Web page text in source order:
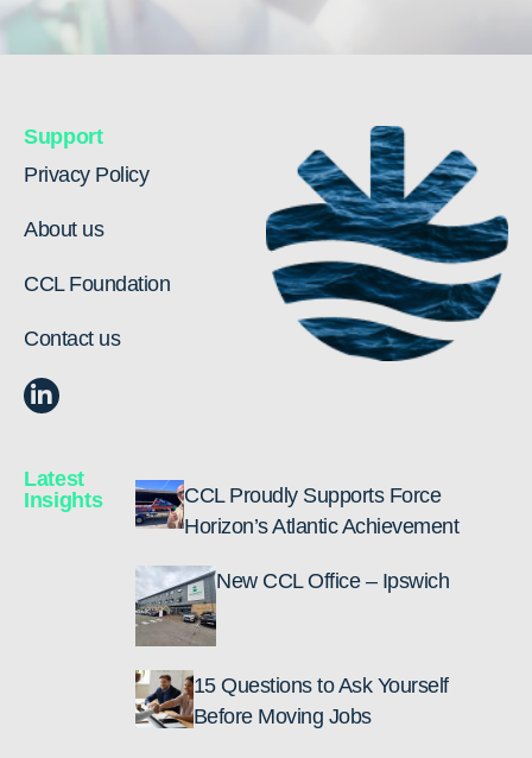
Support
Privacy Policy
About us
CCL Foundation
Contact us
Latest
Insights
CCL Proudly Supports Force
Horizon’s Atlantic Achievement
New CCL Office – Ipswich
15 Questions to Ask Yourself
Before Moving Jobs